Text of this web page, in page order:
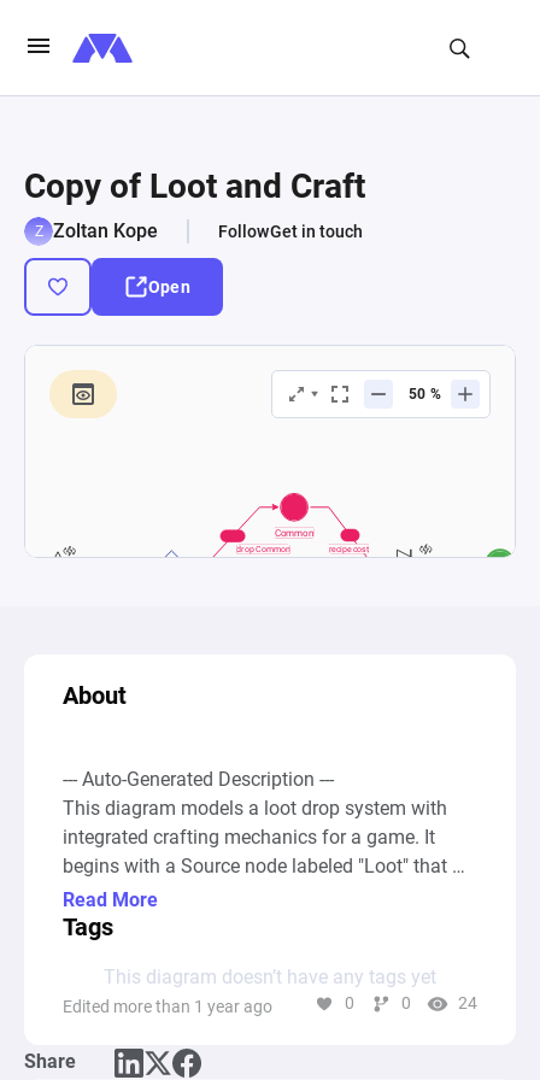
Copy of Loot and Craft
Zoltan Kope FollowGet in touch
Open
About
--- Auto-Generated Description ---
This diagram models a loot drop system with
integrated crafting mechanics for a game. It
begins with a Source node labeled "Loot" that
simulates the generation of item drops. These
drops are then processed through a Gate node
the items into two different Pool nodes:
"Common" and "Rare," based on set percentage
setup allows for the dynamic generation of loot
Read More
Tags
This diagram doesn’t have any tags yet
Edited more than 1 year ago 0 0 24
Share